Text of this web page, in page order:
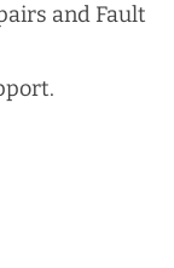
and Fault